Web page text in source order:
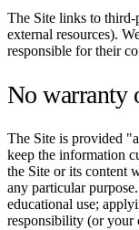
The Site links to third-
external resources).
responsible for their
No warranty
The Site is provided
keep the information
the Site or its content
any particular
educational use;
responsibility (or your